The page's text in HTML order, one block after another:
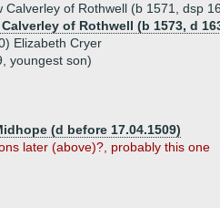
Calverley of Rothwell (b 1571, dsp
of Rothwell (b 1573, d
Elizabeth Cryer
youngest son)
(d before 17.04.1509)
later (above)?, probably this one